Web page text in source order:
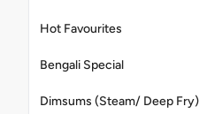
Hot Favourites
Bengali Special
Dimsums (Steam/ Deep Fry)